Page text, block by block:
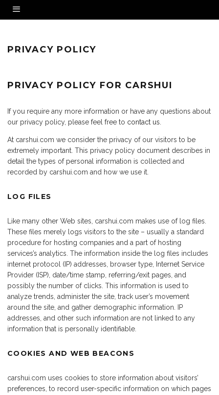
PRIVACY POLICY
PRIVACY POLICY FOR CARSHUI
If you require any more information or have any questions about
our privacy policy, please feel free to contact us
At carshui.com we consider the privacy of our visitors to be
extremely important. This privacy policy document describes in
detail the types of personal information is collected and
recorded by carshui.com and how we use it.
LOG FILES
Like many other Web sites, carshui.com makes use of log files.
These files merely logs visitors to the site – usually a standard
procedure for hosting companies and a part of hosting
services’s analytics. The information inside the log files includes
internet protocol (IP) addresses, browser type, Internet Service
Provider (ISP), date/time stamp, referring/exit pages, and
possibly the number of clicks. This information is used to
analyze trends, administer the site, track user’s movement
around the site, and gather demographic information. IP
addresses, and other such information are not linked to any
information that is personally identifiable.
COOKIES AND WEB BEACONS
carshui.com uses cookies to store information about visitors’
preferences, to record user-specific information on which pages